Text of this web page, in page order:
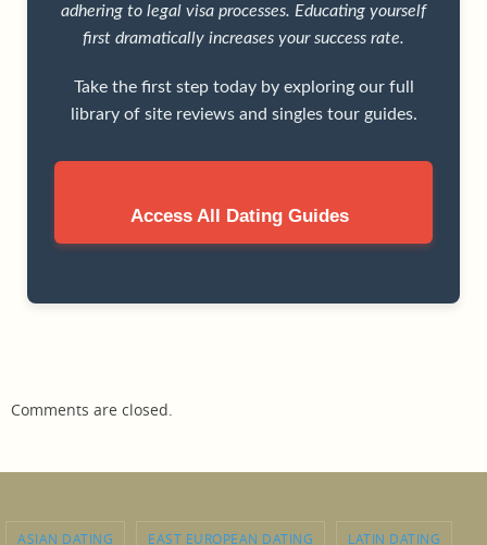
adhering to legal visa processes. Educating yourself
first dramatically increases your success rate.
Take the first step today by exploring our full
library of site reviews and singles tour guides.
Access All Dating Guides
Comments are closed.
ASIAN DATING EAST EUROPEAN DATING LATIN DATING